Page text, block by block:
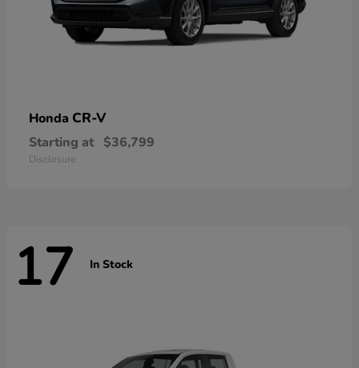
Honda CR-V
Starting at $36,799
Disclosure
17 In Stock